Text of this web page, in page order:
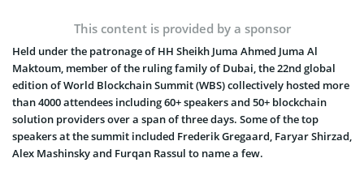
This content is provided by a sponsor
Held under the patronage of HH Sheikh Juma Ahmed Juma Al
Maktoum, member of the ruling family of Dubai, the 22nd global
edition of World Blockchain Summit (WBS) collectively hosted more
than 4000 attendees including 60+ speakers and 50+ blockchain
solution providers over a span of three days. Some of the top
speakers at the summit included Frederik Gregaard, Faryar Shirzad,
Alex Mashinsky and Furqan Rassul to name a few.